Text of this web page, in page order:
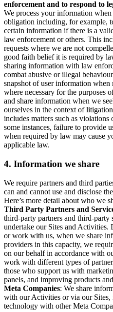
enforcement and to respond to
We process your information
obligation including, for example,
certain information if there is a
law enforcement or others. This
requests where we are not
good faith belief it is required by
sharing information with law
combat abusive or illegal
snapshot of user information
where necessary for the purposes
and share information when we
ourselves in the context of
includes matters such as
some instances, failure to provide
when required by law may cause
applicable law.
4. Information we share
We require partners and third
can and cannot use and disclose
Here’s more detail about who we
Third Party Partners and
third-party partners and third-party
undertake our Sites and
or work with us, when we share
providers in this capacity, we
on our behalf in accordance with
work with different types of
those who support us with
panels, and improving products
Meta Companies: We share
with our Activities or via our Sites,
technology with other Meta